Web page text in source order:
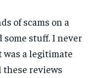
of scams on a
some stuff. I never
was a legitimate
these reviews